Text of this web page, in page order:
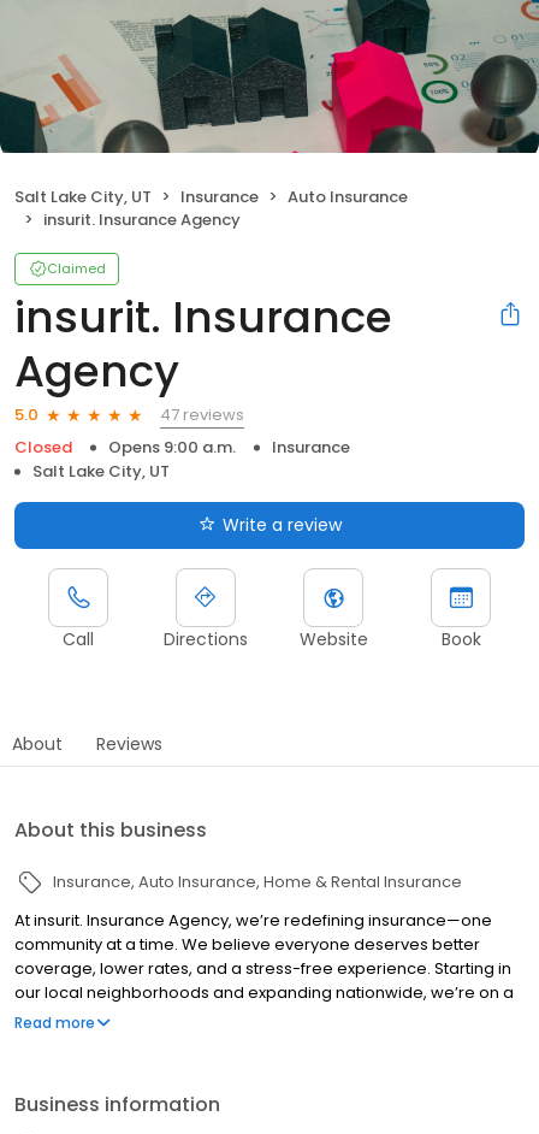
Salt Lake City, UT Insurance
Auto Insurance
insurit. Insurance Agency
Claimed
insurit. Insurance
Agency
5.0
47 reviews
Closed
Opens 9:00 a.m.
Insurance
Salt Lake City, UT
Write a review
Call Directions Website Book
About Reviews
About this business
Insurance Auto Insurance Home & Rental Insurance
At insurit. Insurance Agency, we’re redefining insurance—one
community at a time. We believe everyone deserves better
coverage, lower rates, and a stress-free experience. Starting in
our local neighborhoods and expanding nationwide, we’re on a
mission to make home and auto insurance simple, transparent,
Read more
Business information